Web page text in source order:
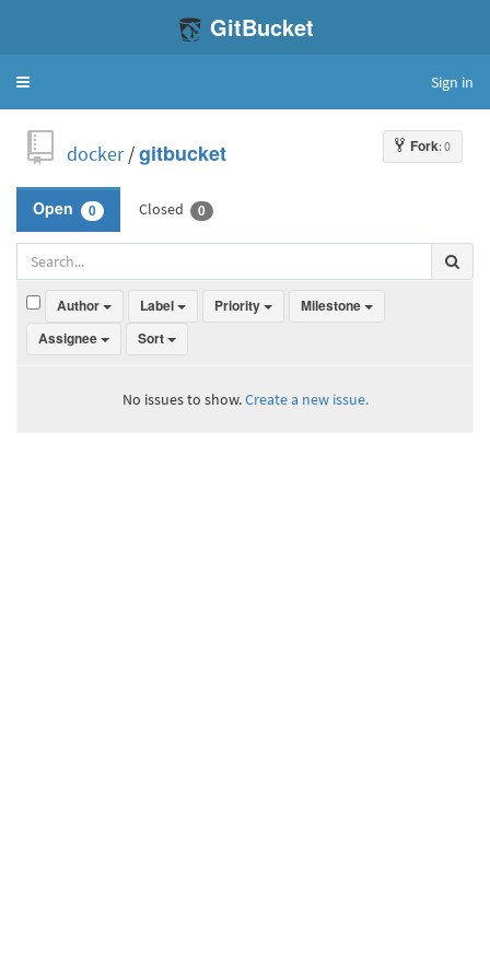
GitBucket
Toggle
Sign in
Fork: 0
docker/gitbucket
Open 0 Closed 0
Author Label Priority
Milestone
Assignee
Sort
No issues to show.Create a new issue.